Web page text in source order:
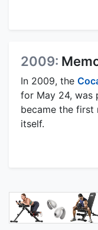
2009:
In 2009, the
for May 24, was
became the
itself.